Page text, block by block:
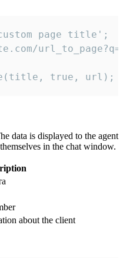
page title';
true, url);
data is displayed to the agent
in the chat window.
about the client